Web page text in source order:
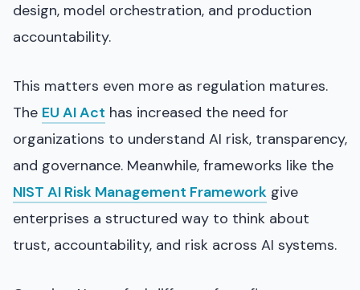
design, model orchestration, and production
accountability.
This matters even more as regulation matures.
The EU AI Act has increased the need for
organizations to understand AI risk, transparency,
and governance. Meanwhile, frameworks like the
NIST AI Risk Management Framework give
enterprises a structured way to think about
trust, accountability, and risk across AI systems.